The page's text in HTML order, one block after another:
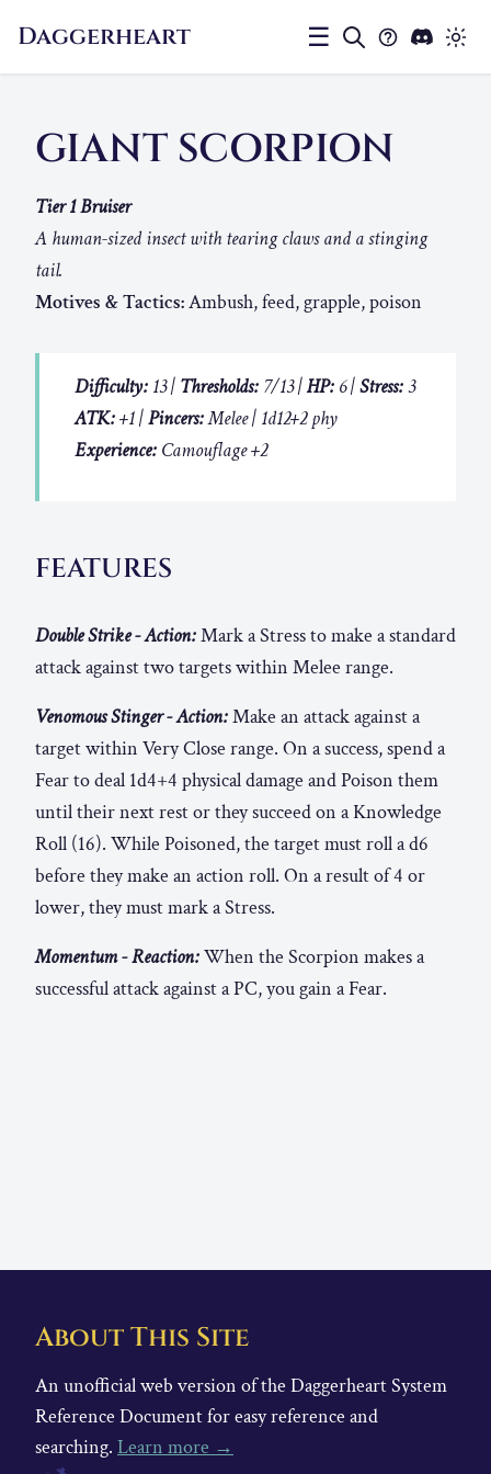
Daggerheart ☰
GIANT SCORPION
Tier 1 Bruiser
A human-sized insect with tearing claws and a stinging
tail.
Motives & Tactics:Ambush, feed, grapple, poison
Difficulty: 13 | Thresholds: 7/13 |HP: 6 |Stress:3
ATK:+1 |Pincers:Melee | 1d12+2 phy
Experience: Camouflage +2
FEATURES
Double Strike - Action:Mark a Stress to make a standard
attack against two targets within Melee range.
Venomous Stinger - Action:Make an attack against a
target within Very Close range. On a success, spend a
Fear to deal 1d4+4 physical damage and Poison them
until their next rest or they succeed on a Knowledge
Roll (16). While Poisoned, the target must roll a d6
before they make an action roll. On a result of 4 or
lower, they must mark a Stress.
Momentum - Reaction:When the Scorpion makes a
successful attack against a PC, you gain a Fear.
About This Site
An unofficial web version of the Daggerheart System
Reference Document for easy reference and
searching. Learn more →